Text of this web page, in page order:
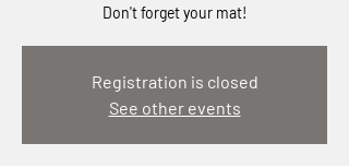
Don't forget your mat!
Registration is closed
See other events